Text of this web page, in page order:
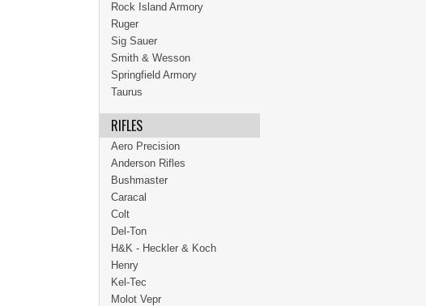
Rock Island Armory
Ruger
Sig Sauer
Smith & Wesson
Springfield Armory
Taurus
RIFLES
Aero Precision
Anderson Rifles
Bushmaster
Caracal
Colt
Del-Ton
H&K - Heckler & Koch
Henry
Kel-Tec
Molot Vepr